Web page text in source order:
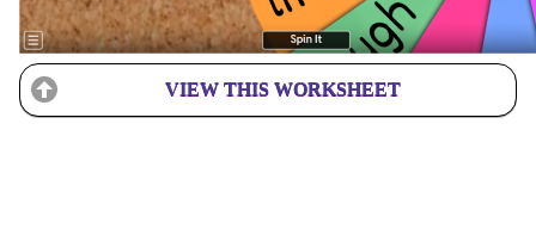
VIEW THIS WORKSHEET